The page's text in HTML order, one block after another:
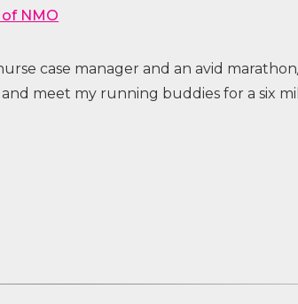
NMO
case manager and an avid
meet my running buddies for a six